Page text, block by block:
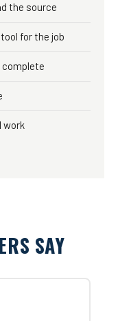
the source
for the job
work
SAY